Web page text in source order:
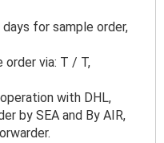
for sample order,
order via: T / T,
with DHL,
by SEA and By AIR,